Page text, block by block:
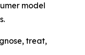
model
treat,